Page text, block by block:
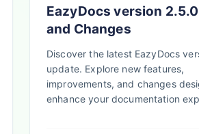
EazyDocs version
and Changes
Discover the latest EazyDocs
update. Explore new features,
improvements, and changes
enhance your documentation